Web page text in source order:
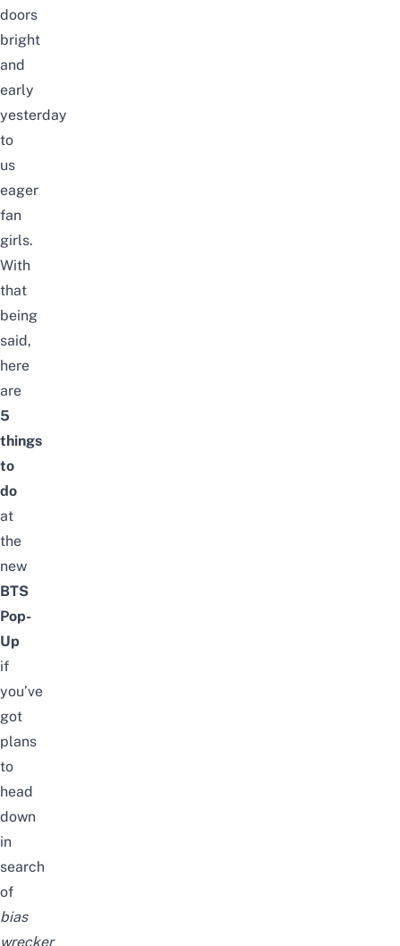
doors
bright
and
early
yesterday
to
us
eager
fan
girls.
With
that
being
said,
here
are
5
things
to
do
at
the
new
BTS
Pop-
Up
if
you’ve
got
plans
to
head
down
in
search
of
bias
wrecker